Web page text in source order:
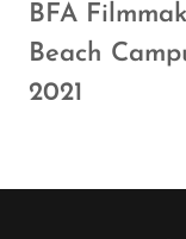
BFA
Beach
2021